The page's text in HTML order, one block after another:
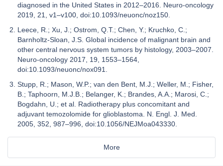
diagnosed in the United States in 2012–2016. Neuro-oncology
2019, 21, v1–v100, doi:10.1093/neuonc/noz150.
Leece, R.; Xu, J.; Ostrom, Q.T.; Chen, Y.; Kruchko, C.;
Barnholtz-Sloan, J.S. Global incidence of malignant brain and
other central nervous system tumors by histology, 2003–2007.
Neuro-oncology 2017, 19, 1553–1564,
doi:10.1093/neuonc/nox091.
Stupp, R.; Mason, W.P.; van den Bent, M.J.; Weller, M.; Fisher,
B.; Taphoorn, M.J.B.; Belanger, K.; Brandes, A.A.; Marosi, C.;
Bogdahn, U.; et al. Radiotherapy plus concomitant and
adjuvant temozolomide for glioblastoma. N. Engl. J. Med.
2005, 352, 987–996, doi:10.1056/NEJMoa043330.
More